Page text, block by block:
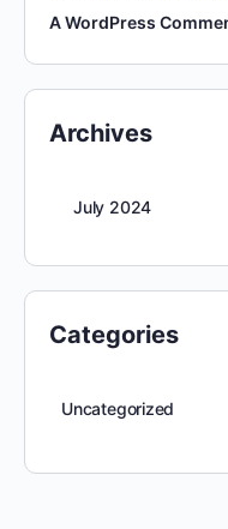
A WordPress
Archives
July 2024
Categories
Uncategorized